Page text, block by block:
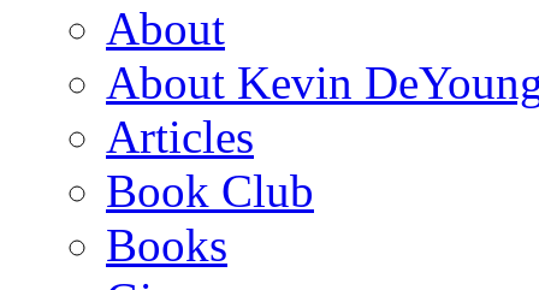
About
About Kevin
Articles
Book Club
Books